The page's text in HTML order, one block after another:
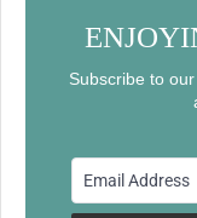
c
e
o
o
e
Subscribe to